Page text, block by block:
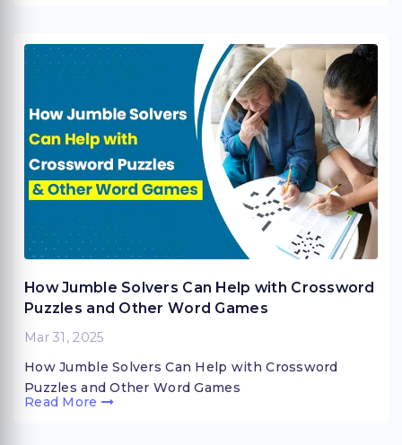
How Jumble Solvers Can Help with Crossword
Puzzles and Other Word Games
Mar 31, 2025
How Jumble Solvers Can Help with Crossword
Puzzles and Other Word Games
Read More